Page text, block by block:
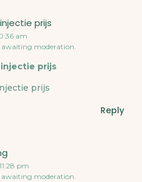
prijs
am
moderation.
prijs
prijs
Reply
pm
moderation.